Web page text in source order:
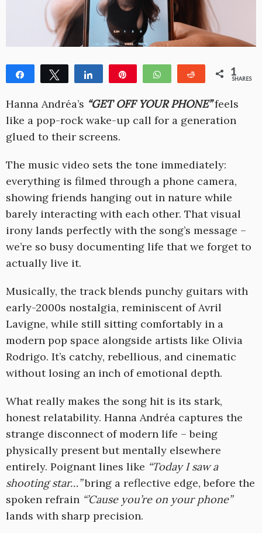
Share Tweet Share WhatsApp Reddit 1
SHARES
Hanna Andréa’s “GET OFF YOUR PHONE”feels
like a pop-rock wake-up call for a generation
glued to their screens.
The music video sets the tone immediately:
everything is filmed through a phone camera,
showing friends hanging out in nature while
barely interacting with each other. That visual
irony lands perfectly with the song’s message –
we’re so busy documenting life that we forget to
actually live it.
Musically, the track blends punchy guitars with
early-2000s nostalgia, reminiscent of Avril
Lavigne, while still sitting comfortably in a
modern pop space alongside artists like Olivia
Rodrigo. It’s catchy, rebellious, and cinematic
without losing an inch of emotional depth.
What really makes the song hit is its stark,
honest relatability. Hanna Andréa captures the
strange disconnect of modern life – being
physically present but mentally elsewhere
entirely. Poignant lines like “Today I saw a
shooting star…”bring a reflective edge, before the
spoken refrain “’Cause you’re on your phone”
lands with sharp precision.